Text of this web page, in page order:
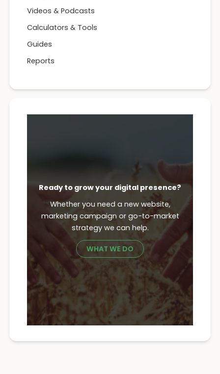
Videos & Podcasts
Calculators & Tools
Guides
Reports
Ready to grow your digital presence?
Whether you need a new website,
marketing campaign or go-to-market
strategy we can help.
WHAT WE DO